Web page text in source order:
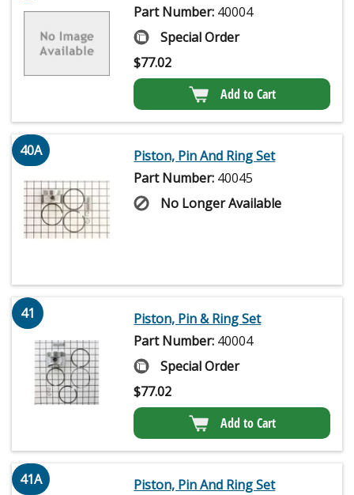
Part Number: 40004
Special Order
$77.02
Add to Cart
40A
Piston, Pin And Ring Set
Part Number: 40045
No Longer Available
41
Piston, Pin & Ring Set
Part Number: 40004
Special Order
$77.02
Add to Cart
41A
Piston, Pin And Ring Set